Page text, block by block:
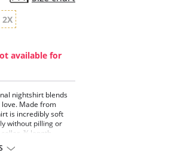
2X
available for
nightshirt blends
love. Made from
is incredibly soft
without pilling or
¾ length